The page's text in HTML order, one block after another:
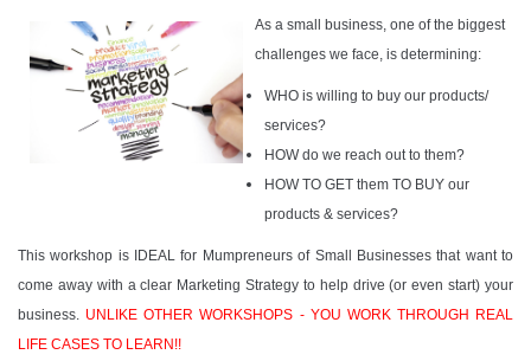
As a small business, one of the biggest
challenges we face, is determining:
WHO is willing to buy our products/
services?
HOW do we reach out to them?
HOW TO GET them TO BUY our
products & services?
This workshop is IDEAL for Mumpreneurs of Small Businesses that want to
come away with a clear Marketing Strategy to help drive (or even start) your
business. UNLIKE OTHER WORKSHOPS - YOU WORK THROUGH REAL
LIFE CASES TO LEARN!!